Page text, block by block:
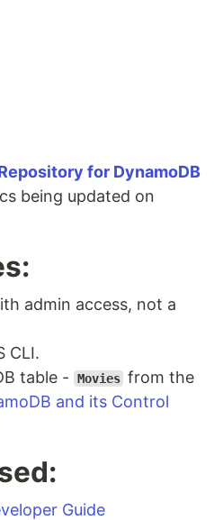
for DynamoDB
being updated on
admin access, not a
CLI.
table -
Movies from the
and its Control
Guide